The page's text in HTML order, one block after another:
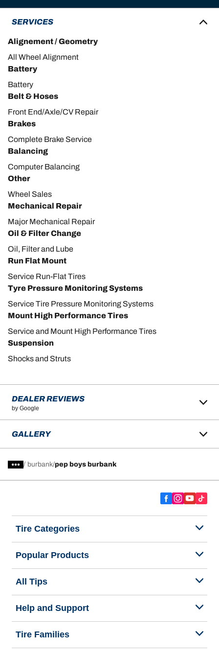
SERVICES
Alignement / Geometry
All Wheel Alignment
Battery
Battery
Belt & Hoses
Front End/Axle/CV Repair
Brakes
Complete Brake Service
Balancing
Computer Balancing
Other
Wheel Sales
Mechanical Repair
Major Mechanical Repair
Oil & Filter Change
Oil, Filter and Lube
Run Flat Mount
Service Run-Flat Tires
Tyre Pressure Monitoring Systems
Service Tire Pressure Monitoring Systems
Mount High Performance Tires
Service and Mount High Performance Tires
Suspension
Shocks and Struts
DEALER REVIEWS
by Google
GALLERY
/ burbank pep boys burbank
Tire Categories
Popular Products
All Tips
Help and Support
Tire Families